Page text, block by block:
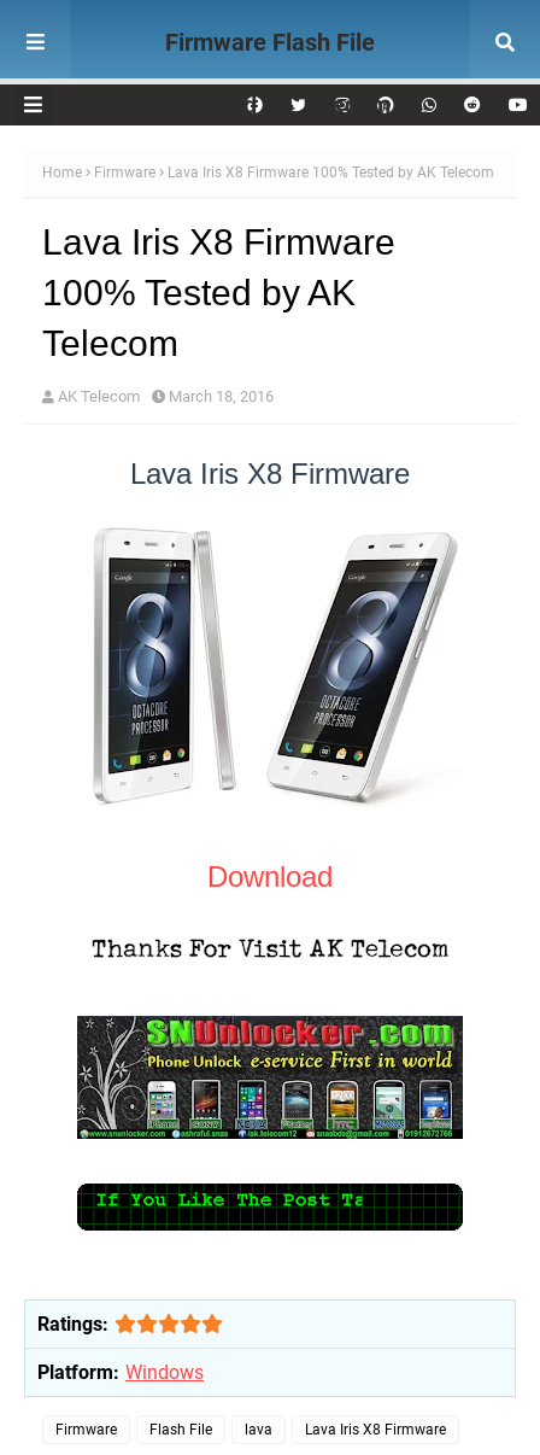
Firmware Flash File
Download AK Telecom
Home Firmware Lava Iris X8 Firmware 100% Tested by AK Telecom
Lava Iris X8 Firmware
100% Tested by AK
Telecom
AK Telecom March 18, 2016
Lava Iris X8 Firmware
Download
Ratings:
Platform: Windows
Firmware Flash File lava Lava Iris X8 Firmware